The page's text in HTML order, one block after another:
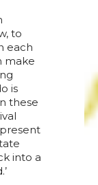
to
each
make
is
these
into a